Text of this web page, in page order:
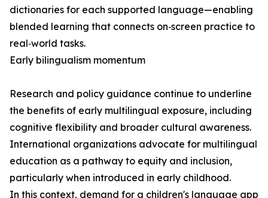
dictionaries for each supported language—enabling
blended learning that connects on‑screen practice to
real‑world tasks.
Early bilingualism momentum
Research and policy guidance continue to underline
the benefits of early multilingual exposure, including
cognitive flexibility and broader cultural awareness.
International organizations advocate for multilingual
education as a pathway to equity and inclusion,
particularly when introduced in early childhood.
In this context, demand for a children's language app